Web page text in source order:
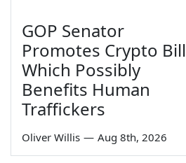
GOP Senator
Promotes Crypto Bill
Which Possibly
Benefits Human
Traffickers
Oliver Willis — Aug 8th, 2026